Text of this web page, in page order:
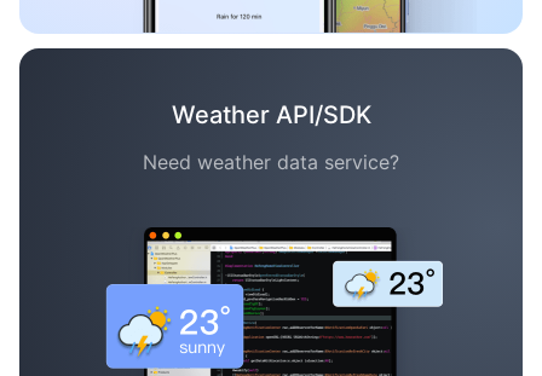
Weather API/SDK
Need weather data service?